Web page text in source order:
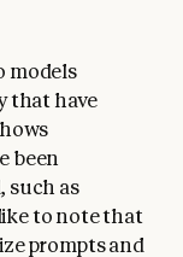
models
that have
been
such as
like to note that
prompts and